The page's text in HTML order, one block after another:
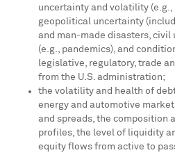
uncertainty and volatility (e.g.,
geopolitical uncertainty
and man-made disasters, civil
(e.g., pandemics), and
legislative, regulatory, trade
from the U.S. administration;
the volatility and health of
energy and automotive
and spreads, the composition
profiles, the level of liquidity
equity flows from active to